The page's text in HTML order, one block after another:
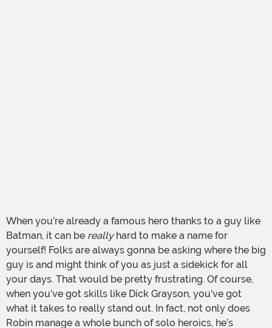
When you’re already a famous hero thanks to a guy like
Batman, it can be reallyhard to make a name for
yourself! Folks are always gonna be asking where the big
guy is and might think of you as just a sidekick for all
your days. That would be pretty frustrating. Of course,
when you’ve got skills like Dick Grayson, you’ve got
what it takes to really stand out. In fact, not only does
Robin manage a whole bunch of solo heroics, he’s